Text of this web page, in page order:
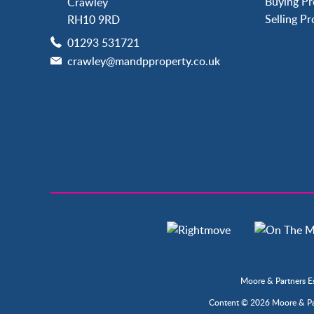
Langley Green
Maidenbower
Pound Hill
Southgate
RH10 9RD
01293 531721
crawley@mandpproperty.co.uk
Selling
Moore & Partners
Content © 2026 Moore &